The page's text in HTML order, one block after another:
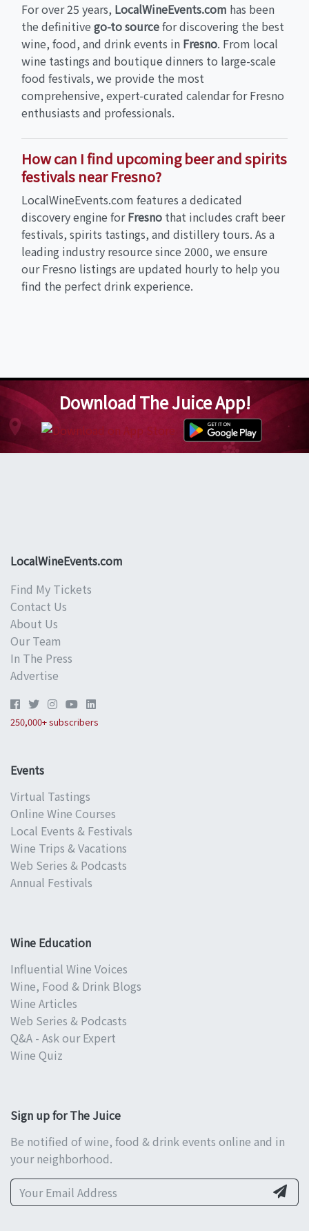
For over 25 years, LocalWineEvents.com has been
the definitive go-to sourcefor discovering the best
wine, food, and drink events in Fresno. From local
wine tastings and boutique dinners to large-scale
food festivals, we provide the most
comprehensive, expert-curated calendar for Fresno
enthusiasts and professionals.
How can I find upcoming beer and spirits
festivals near Fresno?
LocalWineEvents.com features a dedicated
discovery engine forFresno that includes craft beer
festivals, spirits tastings, and distillery tours. As a
leading industry resource since 2000, we ensure
our Fresno listings are updated hourly to help you
find the perfect drink experience.
Download The Juice App!
LocalWineEvents.com
Find My Tickets
Contact Us
About Us
Our Team
In The Press
Advertise
250,000+ subscribers
Events
Virtual Tastings
Online Wine Courses
Local Events & Festivals
Wine Trips & Vacations
Web Series & Podcasts
Annual Festivals
Wine Education
Influential Wine Voices
Wine, Food & Drink Blogs
Wine Articles
Web Series & Podcasts
Q&A - Ask our Expert
Wine Quiz
Sign up for The Juice
Be notified of wine, food & drink events online and in
your neighborhood.